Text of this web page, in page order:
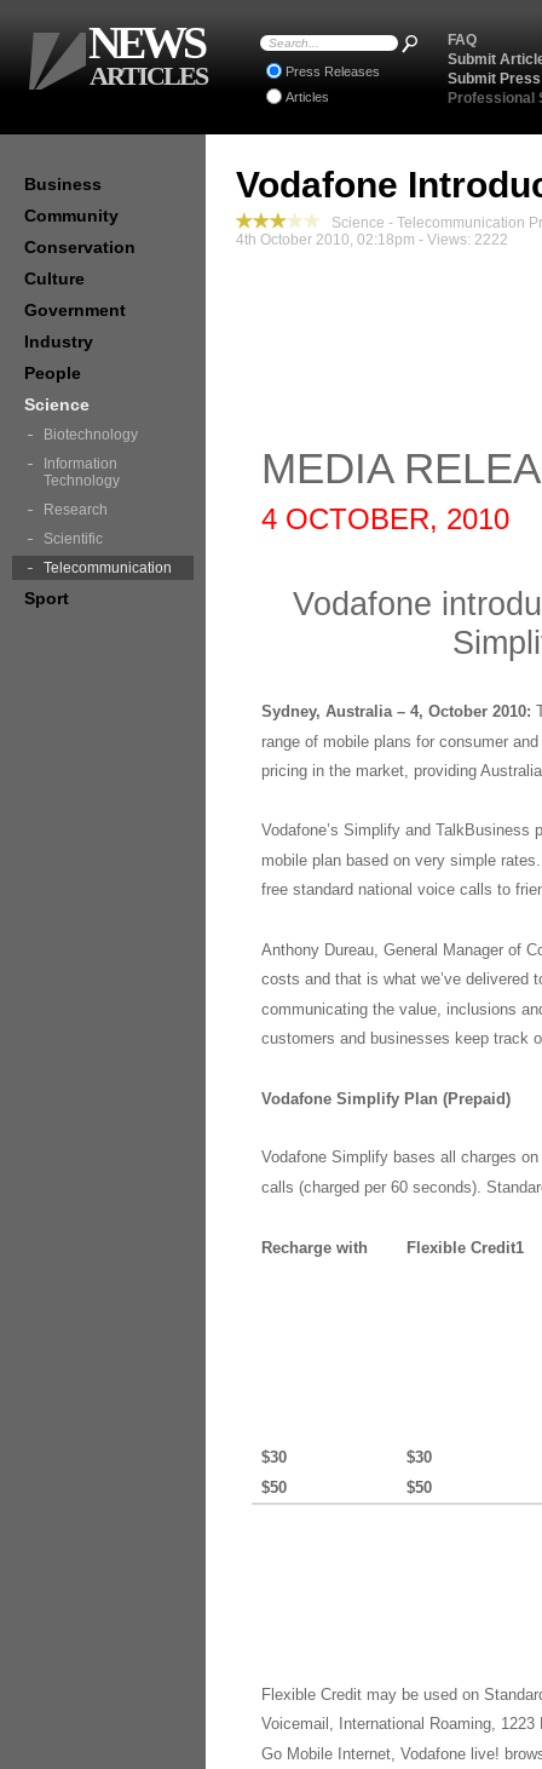
Vodafone
Science - Telecommunication
4th October 2010, 02:18pm - Views: 2222
MEDIA
4 OCTOBER, 2010
Vodafone
Sydney, Australia – 4, October 2010:
range of mobile plans for consumer
pricing in the market, providing
Vodafone’s Simplify and TalkBusiness
mobile plan based on very simple
free standard national voice calls to
Anthony Dureau, General Manager of
costs and that is what we’ve delivered
communicating the value, inclusions
customers and businesses keep track
Vodafone Simplify Plan (Prepaid)
Vodafone Simplify bases all charges
calls (charged per 60 seconds).
Recharge with Flexible Credit1
$30
$30
$50
$50
Flexible Credit may be used on
Voicemail, International Roaming, 1223
Go Mobile Internet, Vodafone live!
Business
Community
Conservation
Culture
Government
Industry
People
Science
Biotechnology
Information
Technology
Research
Scientific
Telecommunication
Sport
FAQ
Submit
Submit
Professional
Press Releases
Articles
NEWS
ARTICLES